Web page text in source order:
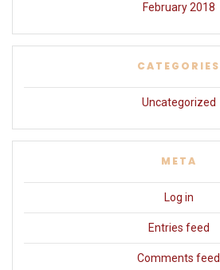
February 2018
CATEGORIES
Uncategorized
META
Log in
Entries feed
Comments feed